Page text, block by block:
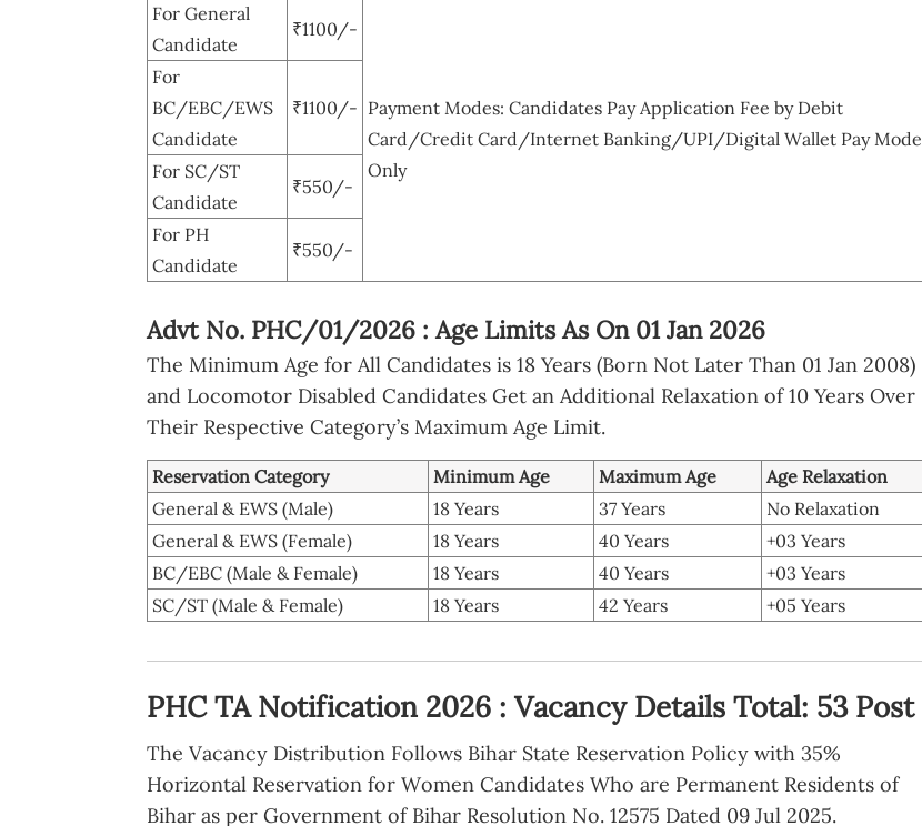
For General
Candidate
₹1100/-
Payment Modes: Candidates Pay Application Fee by Debit
Card/Credit Card/Internet Banking/UPI/Digital Wallet Pay Mode
Only
For
BC/EBC/EWS
Candidate
₹1100/-
For SC/ST
Candidate
₹550/-
For PH
Candidate
₹550/-
Advt No. PHC/01/2026 : Age Limits As On 01 Jan 2026
The Minimum Age for All Candidates is 18 Years (Born Not Later Than 01 Jan 2008)
and Locomotor Disabled Candidates Get an Additional Relaxation of 10 Years Over
Their Respective Category’s Maximum Age Limit.
Reservation Category Minimum Age Maximum Age
Age Relaxation
General & EWS (Male)
18 Years 37 Years
No Relaxation
General & EWS (Female)
18 Years 40 Years
+03 Years
BC/EBC (Male & Female)
18 Years 40 Years
+03 Years
SC/ST (Male & Female)
18 Years 42 Years +05 Years
PHC TA Notification 2026 : Vacancy Details Total: 53 Post
The Vacancy Distribution Follows Bihar State Reservation Policy with 35%
Horizontal Reservation for Women Candidates Who are Permanent Residents of
Bihar as per Government of Bihar Resolution No. 12575 Dated 09 Jul 2025.